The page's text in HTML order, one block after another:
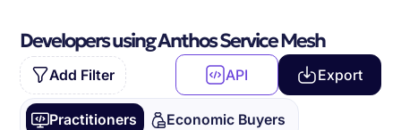
Developers using Anthos Service Mesh
Add Filter API Export
Practitioners Economic Buyers